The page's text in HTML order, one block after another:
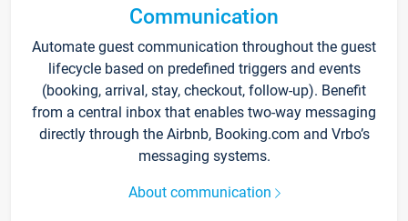
Communication
Automate guest communication throughout the guest
lifecycle based on predefined triggers and events
(booking, arrival, stay, checkout, follow-up). Benefit
from a central inbox that enables two-way messaging
directly through the Airbnb, Booking.com and Vrbo’s
messaging systems.
About communication